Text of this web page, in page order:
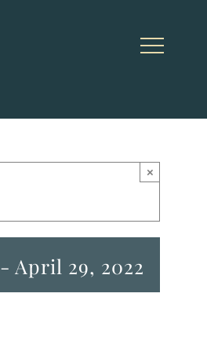
×
- April 29, 2022